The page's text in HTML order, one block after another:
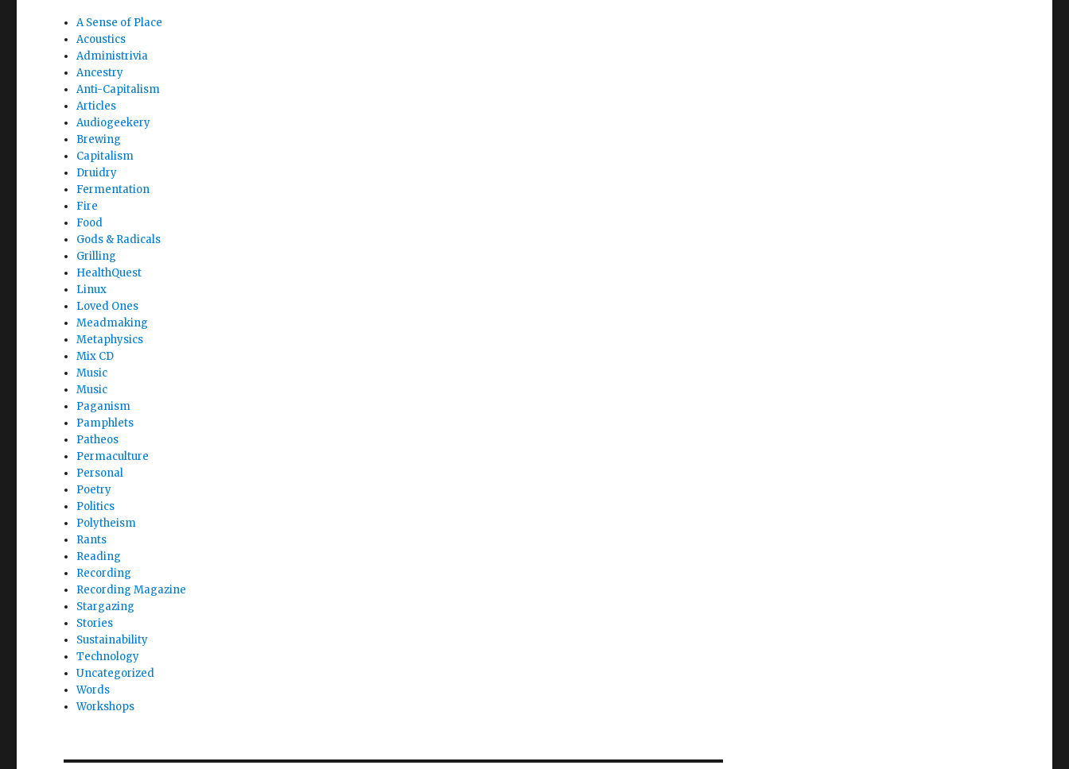
A Sense of Place
Acoustics
Administrivia
Ancestry
Anti-Capitalism
Articles
Audiogeekery
Brewing
Capitalism
Druidry
Fermentation
Fire
Food
Gods & Radicals
Grilling
HealthQuest
Linux
Loved Ones
Meadmaking
Metaphysics
Mix CD
Music
Music
Paganism
Pamphlets
Patheos
Permaculture
Personal
Poetry
Politics
Polytheism
Rants
Reading
Recording
Recording Magazine
Stargazing
Stories
Sustainability
Technology
Uncategorized
Words
Workshops